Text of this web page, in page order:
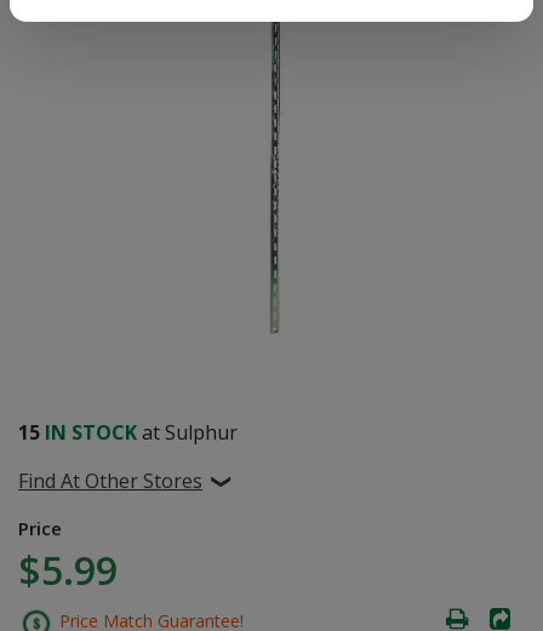
15 IN STOCKat Sulphur
Find At Other Stores
Price
$5.99
Price Match Guarantee!